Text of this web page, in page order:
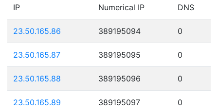
IP Numerical IP DNS
23.50.165.86 389195094 0
23.50.165.87 389195095 0
23.50.165.88 389195096 0
23.50.165.89 389195097 0